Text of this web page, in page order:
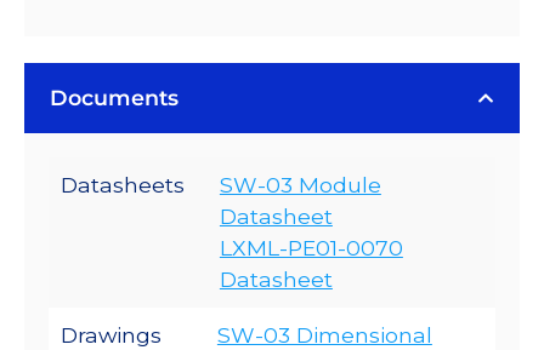
Documents
Datasheets
SW-03 Module
Datasheet
LXML-PE01-0070
Datasheet
Drawings
SW-03 Dimensional